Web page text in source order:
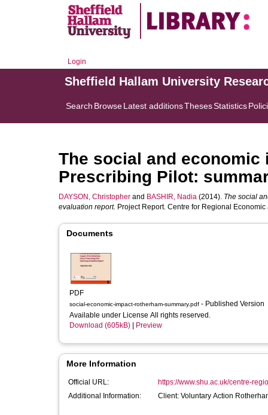
Login
Sheffield Hallam University
Search BrowseLatest additionsThesesStatistics
The social and economic
Prescribing Pilot:
DAYSON, Christopher and BASHIR, Nadia (2014). The social
evaluation report. Project Report. Centre for Regional
Documents
PDF
social-economic-impact-rotherham-summary.pdf - Published Version
Available under License All rights reserved.
Download (605kB)
Preview
More Information
Official URL:
https://www.shu.ac.uk/centre-
Additional Information:
Client: Voluntary Action